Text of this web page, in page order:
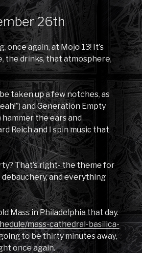
26th
once again, at Mojo 13! It’s
the drinks, that atmosphere,
taken up a few notches, as
and Generation Empty
hammer the ears and
Reich and I spin music that
That’s right- the theme for
and everything
Mass in Philadelphia that day.
mass-cathedral-basilica-
to be thirty minutes away,
once again.